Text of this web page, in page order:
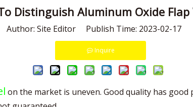
Distinguish Aluminum Oxide Flap
Author: Site Editor Publish Time: 2023-02-17
Inquire
on the market is uneven. Good quality has